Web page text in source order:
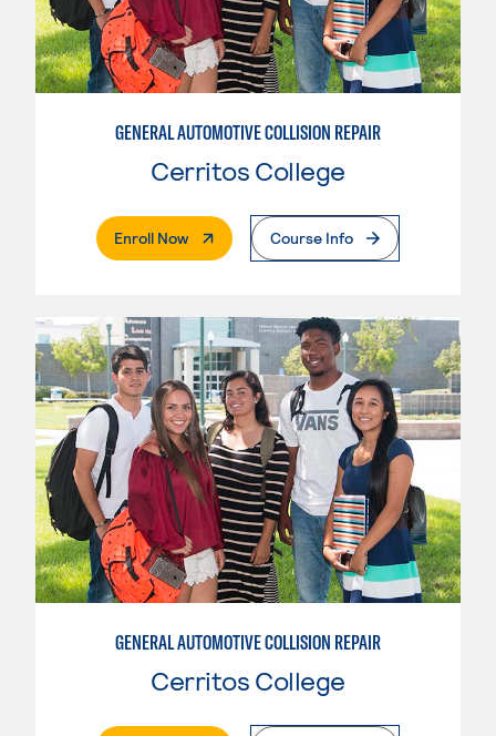
GENERAL AUTOMOTIVE COLLISION REPAIR
Cerritos College
Enroll Now. External PageCourse Info
GENERAL AUTOMOTIVE COLLISION REPAIR
Cerritos College